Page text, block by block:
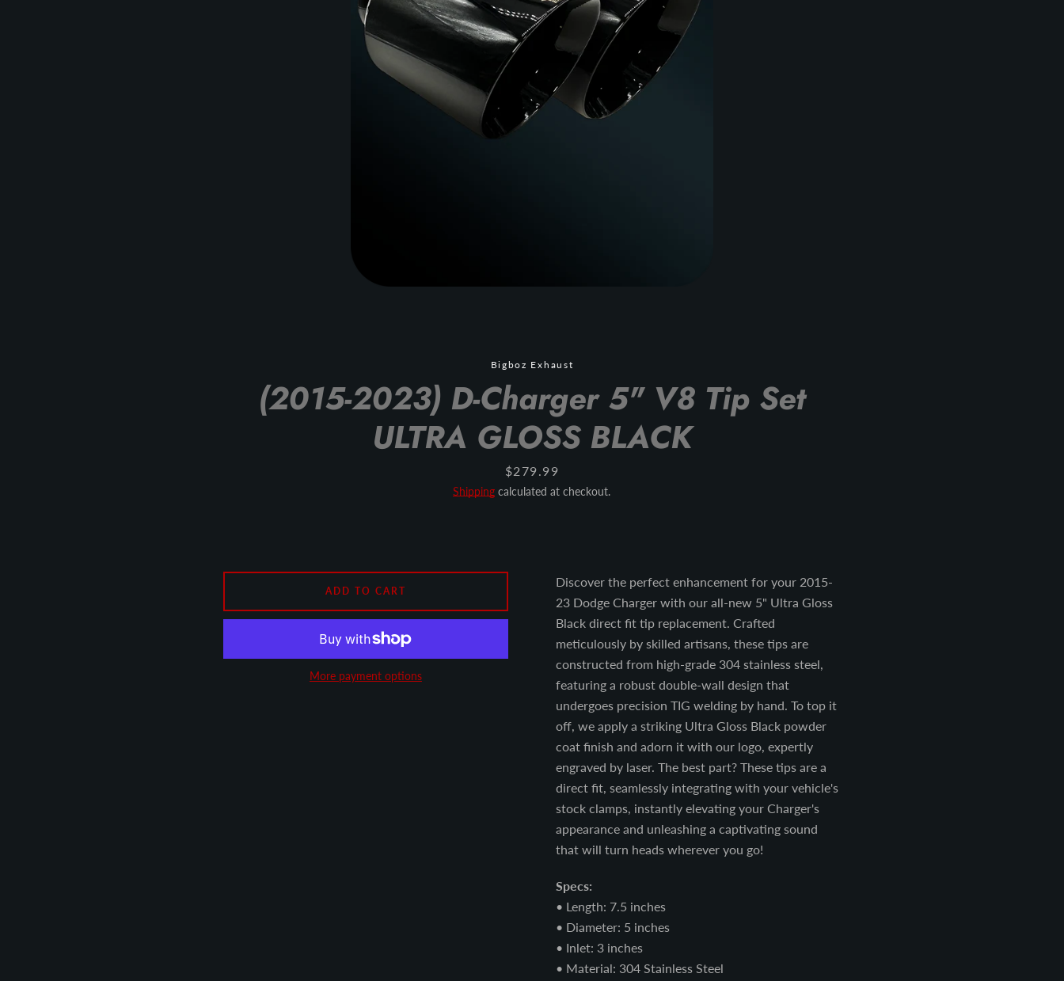
Bigboz Exhaust
(2015-2023) D-Charger 5" V8 Tip Set
ULTRA GLOSS BLACK
Price
$279.99
Shipping calculated at checkout.
Discover the perfect enhancement for your 2015-
23 Dodge Charger with our all-new 5" Ultra Gloss
Black direct fit tip replacement. Crafted
meticulously by skilled artisans, these tips are
constructed from high-grade 304 stainless steel,
featuring a robust double-wall design that
undergoes precision TIG welding by hand. To top it
off, we apply a striking Ultra Gloss Black powder
coat finish and adorn it with our logo, expertly
engraved by laser. The best part? These tips are a
direct fit, seamlessly integrating with your vehicle's
stock clamps, instantly elevating your Charger's
appearance and unleashing a captivating sound
that will turn heads wherever you go!
Specs:
• Length: 7.5 inches
• Diameter: 5 inches
• Inlet: 3 inches
• Material: 304 Stainless Steel
ADD TO CART
More payment options